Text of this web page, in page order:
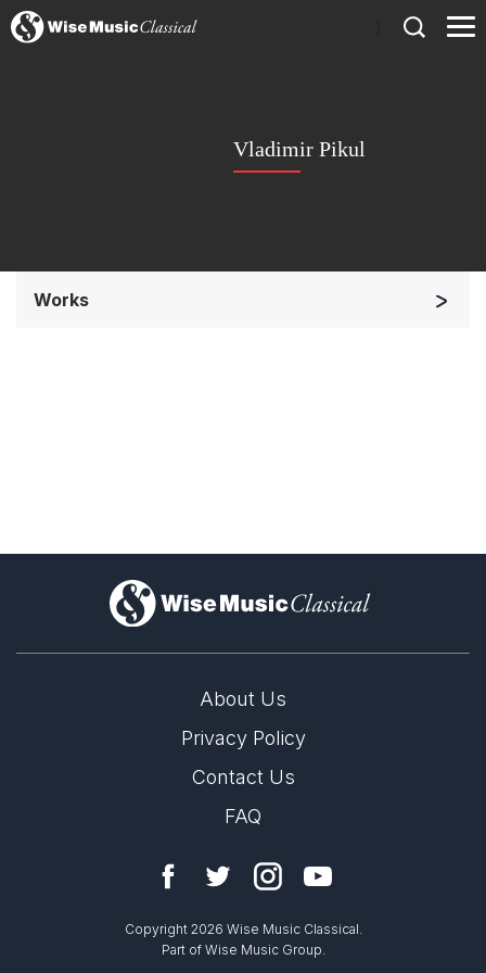
Vladimir Pikul
Works
)
About Us
Privacy Policy
Contact Us
FAQ
Copyright 2026 Wise Music Classical.
Part of Wise Music Group.